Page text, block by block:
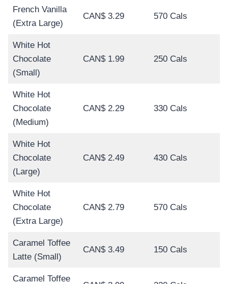
French Vanilla
(Extra Large)
CAN$ 3.29 570 Cals
White Hot
Chocolate
(Small)
CAN$ 1.99 250 Cals
White Hot
Chocolate
(Medium)
CAN$ 2.29 330 Cals
White Hot
Chocolate
(Large)
CAN$ 2.49 430 Cals
White Hot
Chocolate
(Extra Large)
CAN$ 2.79 570 Cals
Caramel Toffee
Latte (Small)
CAN$ 3.49 150 Cals
Caramel Toffee